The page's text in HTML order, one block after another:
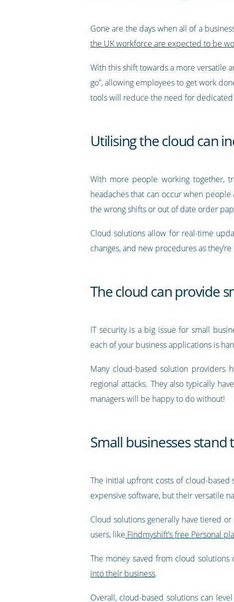
Gone are the days when all of a
the UK workforce are expected to be
With this shift towards a more versatile
go”, allowing employees to get work
tools will reduce the need for
Utilising the cloud can
With more people working together,
headaches that can occur when
the wrong shifts or out of date order
Cloud solutions allow for real-time
changes, and new procedures as
The cloud can provide
IT security is a big issue for small
each of your business applications is
Many cloud-based solution providers
regional attacks. They also typically
managers will be happy to do without!
Small businesses
The initial upfront costs of cloud-based
expensive software, but their versatile
Cloud solutions generally have tiered
users, like Findmyshift’s free Personal
The money saved from cloud
into their business.
Overall, cloud-based solutions can